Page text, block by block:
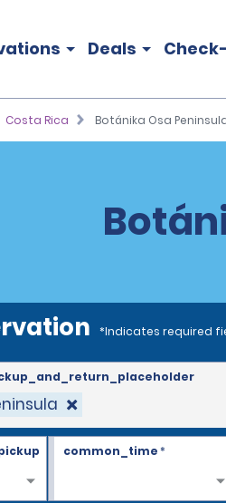
Deals
Costa Rica Botánika Osa
*Indicates required
common_time*